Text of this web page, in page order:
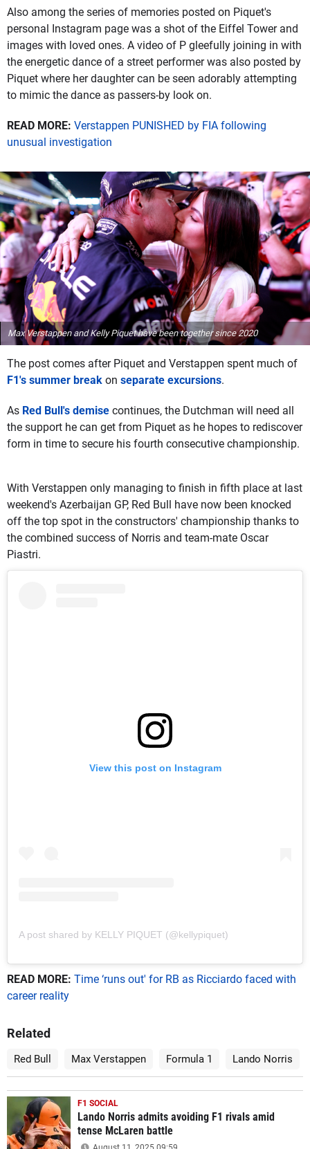
Also among the series of memories posted on Piquet's
personal Instagram page was a shot of the Eiffel Tower and
images with loved ones. A video of P gleefully joining in with
the energetic dance of a street performer was also posted by
Piquet where her daughter can be seen adorably attempting
to mimic the dance as passers-by look on.
READ MORE: Verstappen PUNISHED by FIA following
unusual investigation
Max Verstappen and Kelly Piquet have been together since 2020
The post comes after Piquet and Verstappen spent much of
F1's summer break on separate excursions.
As Red Bull's demise continues, the Dutchman will need all
the support he can get from Piquet as he hopes to rediscover
form in time to secure his fourth consecutive championship.
With Verstappen only managing to finish in fifth place at last
weekend's Azerbaijan GP, Red Bull have now been knocked
off the top spot in the constructors' championship thanks to
the combined success of Norris and team-mate Oscar
Piastri.
View this post on Instagram
A post shared by KELLY PIQUET (@kellypiquet)
READ MORE: Time ‘runs out' for RB as Ricciardo faced with
career reality
Related
Red Bull Max Verstappen Formula 1 Lando Norris
F1 SOCIAL
Lando Norris admits avoiding F1 rivals amid
tense McLaren battle